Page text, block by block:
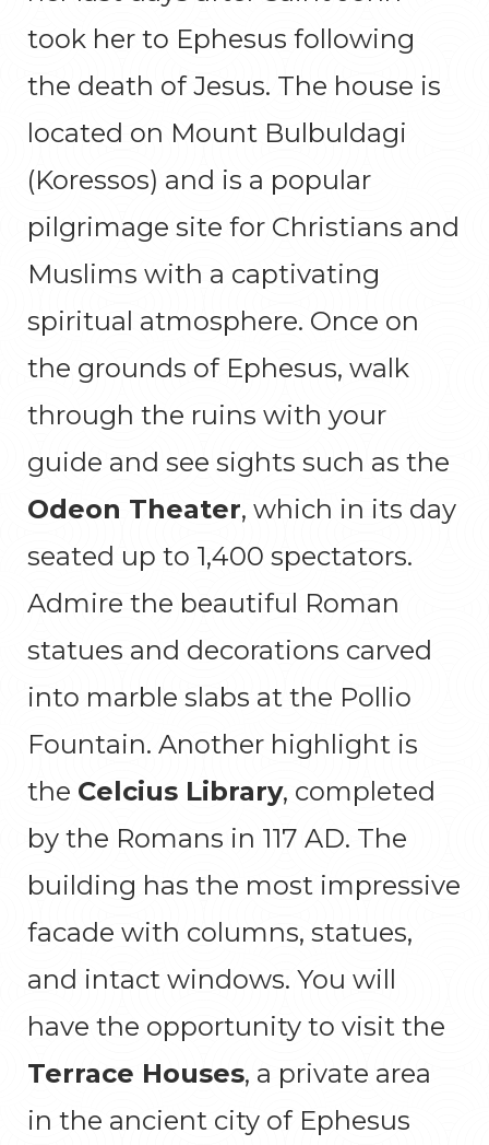
took her to Ephesus following
the death of Jesus. The house is
located on Mount Bulbuldagi
(Koressos) and is a popular
pilgrimage site for Christians and
Muslims with a captivating
spiritual atmosphere. Once on
the grounds of Ephesus, walk
through the ruins with your
guide and see sights such as the
Odeon Theater, which in its day
seated up to 1,400 spectators.
Admire the beautiful Roman
statues and decorations carved
into marble slabs at the Pollio
Fountain. Another highlight is
the Celcius Library, completed
by the Romans in 117 AD. The
building has the most impressive
facade with columns, statues,
and intact windows. You will
have the opportunity to visit the
Terrace Houses, a private area
in the ancient city of Ephesus